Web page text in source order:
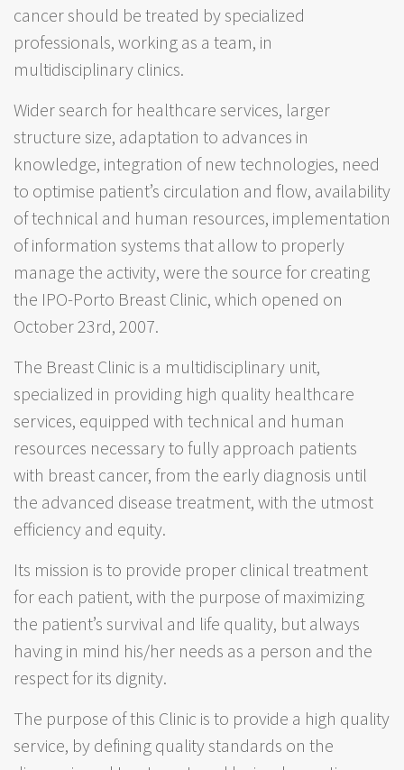
cancer should be treated by specialized
professionals, working as a team, in
multidisciplinary clinics.
Wider search for healthcare services, larger
structure size, adaptation to advances in
knowledge, integration of new technologies, need
to optimise patient’s circulation and flow, availability
of technical and human resources, implementation
of information systems that allow to properly
manage the activity, were the source for creating
the IPO-Porto Breast Clinic, which opened on
October 23rd, 2007.
The Breast Clinic is a multidisciplinary unit,
specialized in providing high quality healthcare
services, equipped with technical and human
resources necessary to fully approach patients
with breast cancer, from the early diagnosis until
the advanced disease treatment, with the utmost
efficiency and equity.
Its mission is to provide proper clinical treatment
for each patient, with the purpose of maximizing
the patient’s survival and life quality, but always
having in mind his/her needs as a person and the
respect for its dignity.
The purpose of this Clinic is to provide a high quality
service, by defining quality standards on the